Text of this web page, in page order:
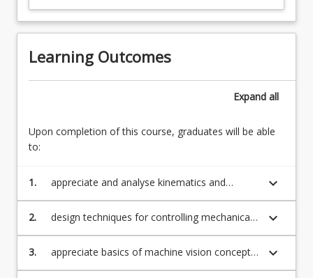
Learning Outcomes
Expand all
Upon completion of this course, graduates will be able
to:
1.
appreciate and analyse kinematics and
positional control of articulated manipulators;
keyboard_arrow_down
2.
design techniques for controlling mechanical
systems;
keyboard_arrow_down
3.
appreciate basics of machine vision concepts
applicable to robotics.
keyboard_arrow_down